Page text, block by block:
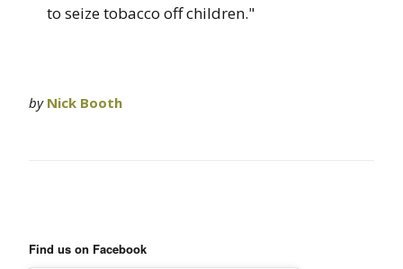
to seize tobacco off children."
by Nick Booth
Find us on Facebook